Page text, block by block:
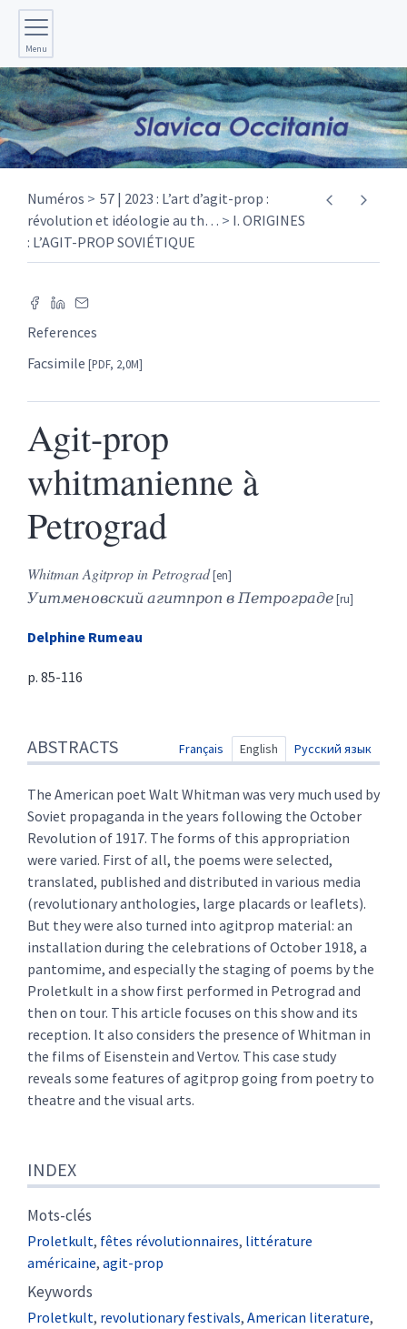
Menu
Numéros
57 | 2023 : L’art d’agit-prop :
révolution et idéologie au th…
I. ORIGINES
: L’AGIT-PROP SOVIÉTIQUE
References
Facsimile [PDF, 2,0M]
Agit-prop
whitmanienne à
Petrograd
Whitman Agitprop in Petrograd
Уитменовский агитпроп в Петрограде
Delphine Rumeau
p. 85-116
Index
Text
References
Author
ABSTRACTS Français English Русский язык
The American poet Walt Whitman was very much used by
Soviet propaganda in the years following the October
Revolution of 1917. The forms of this appropriation
were varied. First of all, the poems were selected,
translated, published and distributed in various media
(revolutionary anthologies, large placards or leaflets).
But they were also turned into agitprop material: an
installation during the celebrations of October 1918, a
pantomime, and especially the staging of poems by the
Proletkult in a show first performed in Petrograd and
then on tour. This article focuses on this show and its
reception. It also considers the presence of Whitman in
the films of Eisenstein and Vertov. This case study
reveals some features of agitprop going from poetry to
theatre and the visual arts.
INDEX
Mots-clés
Proletkult, fêtes révolutionnaires, littérature
américaine, agit-prop
Keywords
Proletkult, revolutionary festivals, American literature,